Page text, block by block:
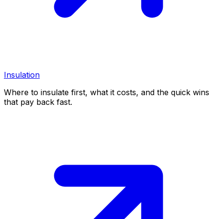
Insulation
Where to insulate first, what it costs, and the quick wins
that pay back fast.